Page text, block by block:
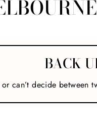
BACK
can’t decide between